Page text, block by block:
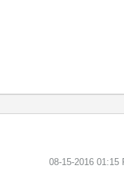
‎08-15-2016 01:15